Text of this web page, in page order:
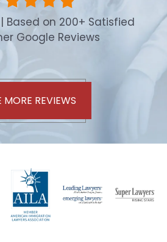
Based on 200+ Satisfied
Google Reviews
MORE REVIEWS